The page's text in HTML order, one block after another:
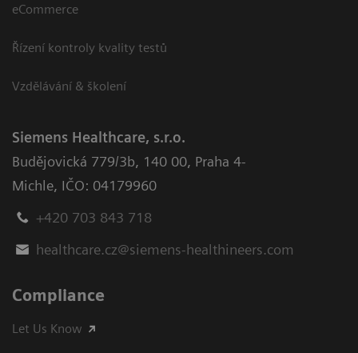
eCommerce
Řízení kontroly kvality testů
Vzdělávání & školení
Siemens Healthcare, s.r.o.
Budějovická 779/3b, 140 00, Praha 4-
Michle, IČO: 04179960
+420 703 843 718
healthcare.cz@siemens-healthineers.com
Compliance
Let Us Know